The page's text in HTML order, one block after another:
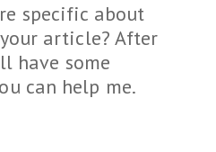
specific about
article? After
have some
can help me.